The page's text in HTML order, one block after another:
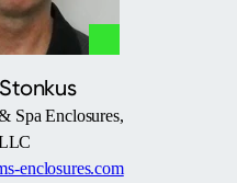
Spa Enclosures,
enclosures.com